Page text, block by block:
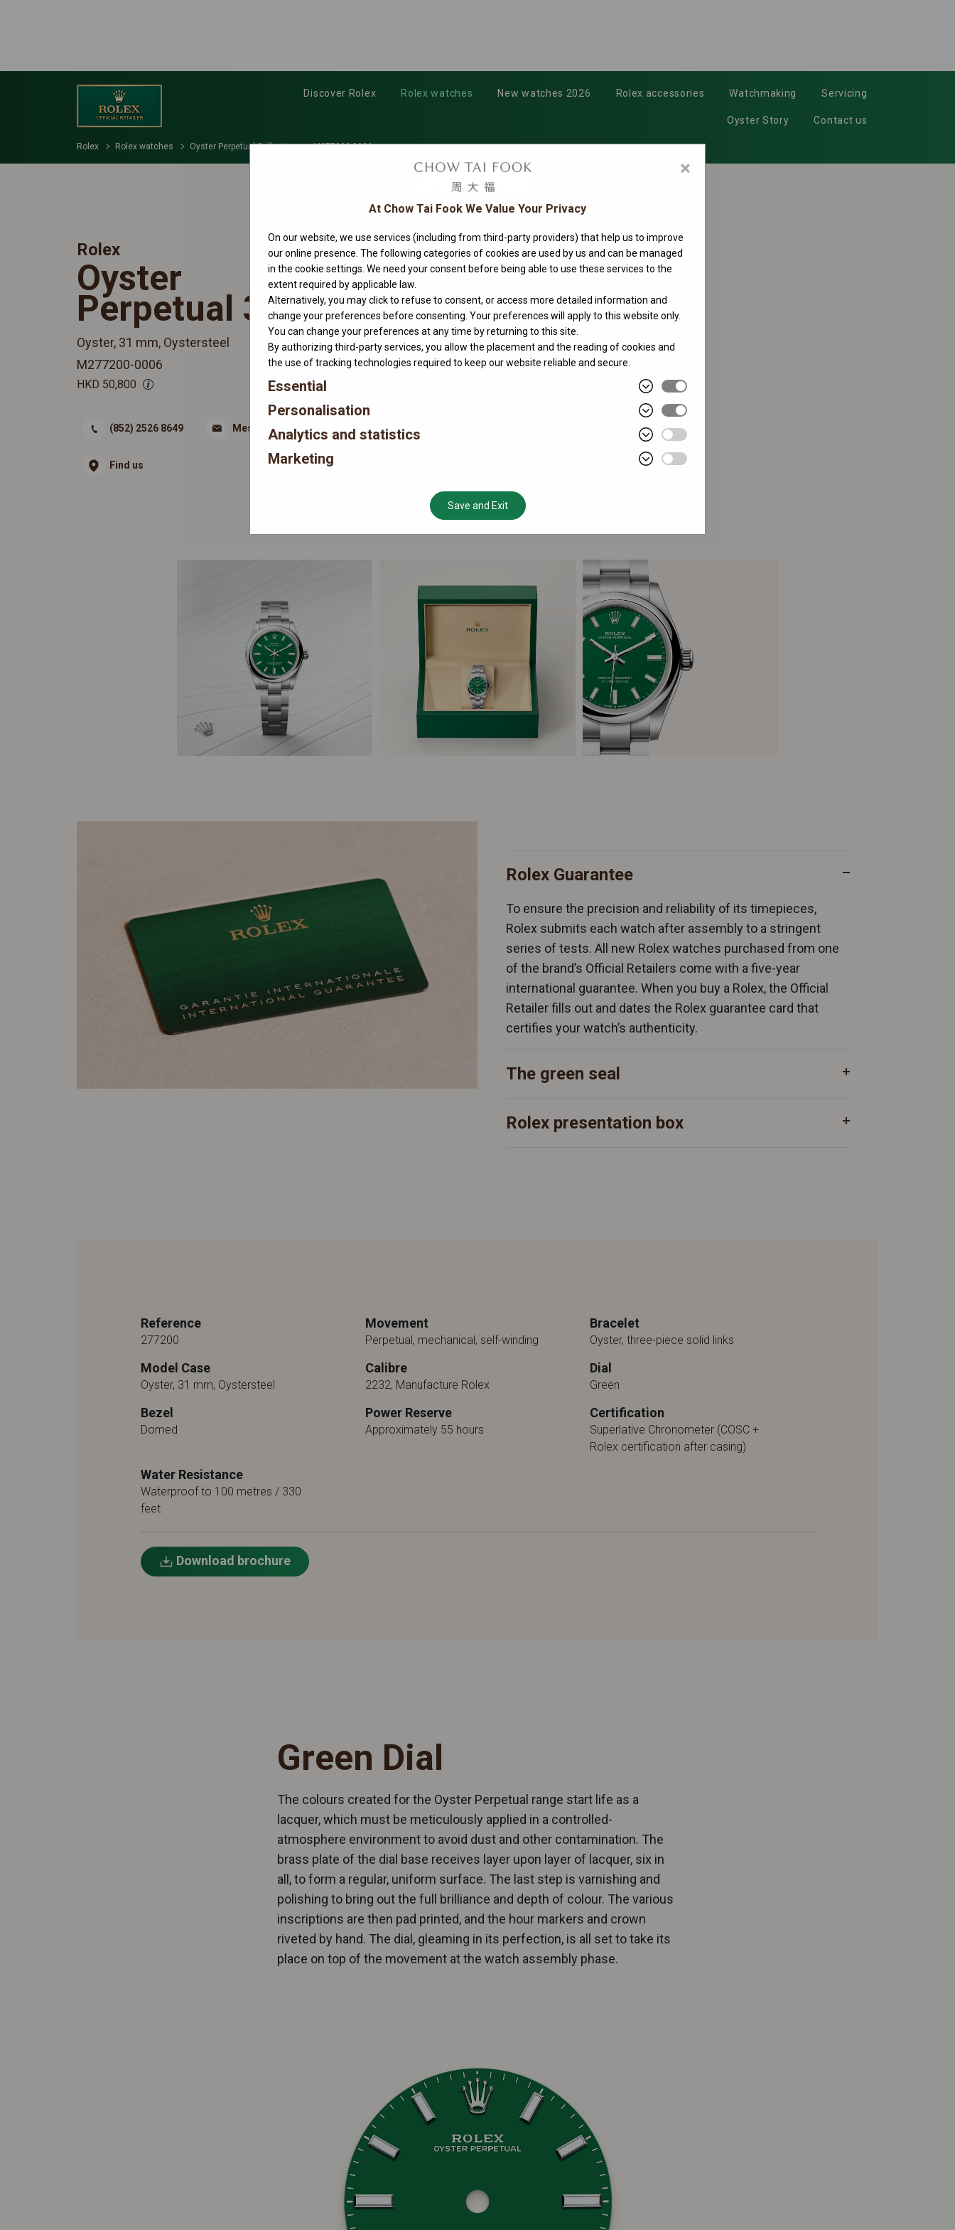
Discover Rolex Rolex watches New watches 2026 Rolex accessories Watchmaking Servicing
Oyster Story Contact us
Rolex Rolex watches Oyster Perpetual Collection M277200-0006
Rolex
Oyster
Perpetual 31
Oyster, 31 mm, Oystersteel
M277200-0006
HKD 50,800
(852) 2526 8649 Message
Find us
Rolex Guarantee
To ensure the precision and reliability of its timepieces,
Rolex submits each watch after assembly to a stringent
series of tests. All new Rolex watches purchased from one
of the brand’s Official Retailers come with a five-year
international guarantee. When you buy a Rolex, the Official
Retailer fills out and dates the Rolex guarantee card that
certifies your watch’s authenticity.
The green seal
Rolex presentation box
Reference
277200
Movement
Perpetual, mechanical, self-winding
Bracelet
Oyster, three-piece solid links
Model Case
Oyster, 31 mm, Oystersteel
Calibre
2232, Manufacture Rolex
Dial
Green
Bezel
Domed
Power Reserve
Approximately 55 hours
Certification
Superlative Chronometer (COSC +
Rolex certification after casing)
Water Resistance
Waterproof to 100 metres / 330
feet
Download brochure
Green Dial
The colours created for the Oyster Perpetual range start life as a
lacquer, which must be meticulously applied in a controlled-
atmosphere environment to avoid dust and other contamination. The
brass plate of the dial base receives layer upon layer of lacquer, six in
all, to form a regular, uniform surface. The last step is varnishing and
polishing to bring out the full brilliance and depth of colour. The various
inscriptions are then pad printed, and the hour markers and crown
riveted by hand. The dial, gleaming in its perfection, is all set to take its
place on top of the movement at the watch assembly phase.
×
At Chow Tai Fook We Value Your Privacy
On our website, we use services (including from third-party providers) that help us to improve
our online presence. The following categories of cookies are used by us and can be managed
in the cookie settings. We need your consent before being able to use these services to the
extent required by applicable law.
Alternatively, you may click to refuse to consent, or access more detailed information and
change your preferences before consenting. Your preferences will apply to this website only.
You can change your preferences at any time by returning to this site.
By authorizing third-party services, you allow the placement and the reading of cookies and
the use of tracking technologies required to keep our website reliable and secure.
Essential
Personalisation
Analytics and statistics
Marketing
Save and Exit